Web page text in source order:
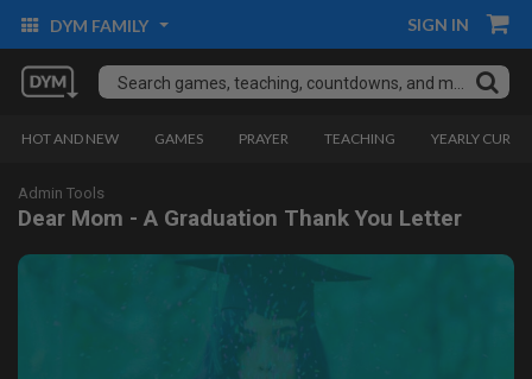
DYM FAMILY SIGN IN
HOT AND NEW GAMES PRAYER TEACHING YEARLY
Admin Tools
Dear Mom - A Graduation Thank You Letter